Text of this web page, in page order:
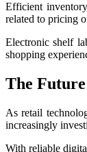
Efficient
related to pricing
Electronic shelf
shopping
The
As retail
increasingly
With reliable